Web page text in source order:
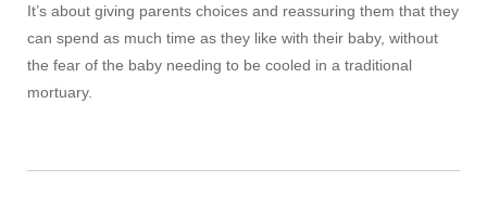
It’s about giving parents choices and reassuring them that they
can spend as much time as they like with their baby, without
the fear of the baby needing to be cooled in a traditional
mortuary.